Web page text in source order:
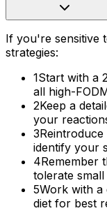
If you're sensitive
strategies:
1Start with a
all high-
2Keep a
your
3
identify your
4Remember
tolerate
5Work with a
diet for best